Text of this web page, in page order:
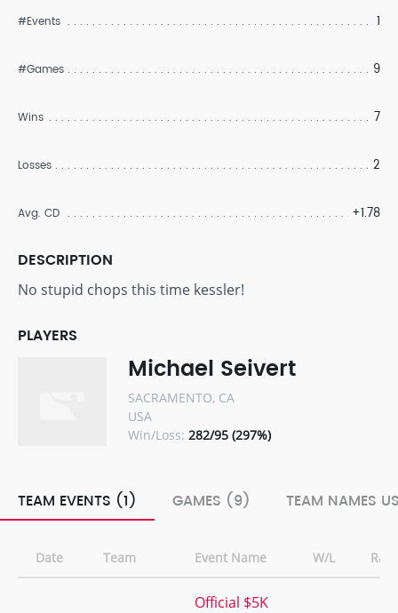
#Events 1
#Games 9
Wins 7
Losses 2
Avg. CD +1.78
DESCRIPTION
No stupid chops this time kessler!
PLAYERS
Michael Seivert
SACRAMENTO, CA
USA
Win/Loss: 282/95 (297%)
TEAM EVENTS (1) GAMES (9) TEAM NAMES
Date Team Event Name W/L
Official $5K